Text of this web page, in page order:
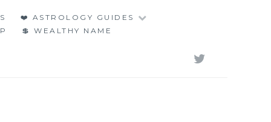
❤️ ASTROLOGY GUIDES
💲 WEALTHY NAME